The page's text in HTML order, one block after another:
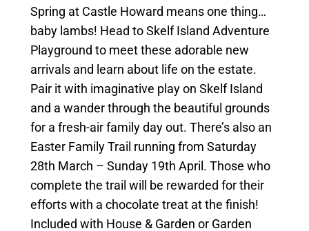
Spring at Castle Howard means one thing…
baby lambs! Head to Skelf Island Adventure
Playground to meet these adorable new
arrivals and learn about life on the estate.
Pair it with imaginative play on Skelf Island
and a wander through the beautiful grounds
for a fresh-air family day out. There’s also an
Easter Family Trail running from Saturday
28th March – Sunday 19th April. Those who
complete the trail will be rewarded for their
efforts with a chocolate treat at the finish!
Included with House & Garden or Garden